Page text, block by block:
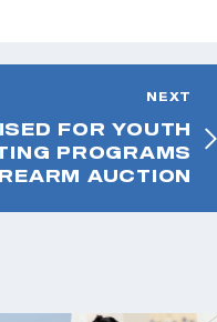
NEXT
FOR YOUTH
PROGRAMS
AUCTION